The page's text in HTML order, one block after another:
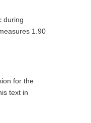
during
1.90
for the
text in